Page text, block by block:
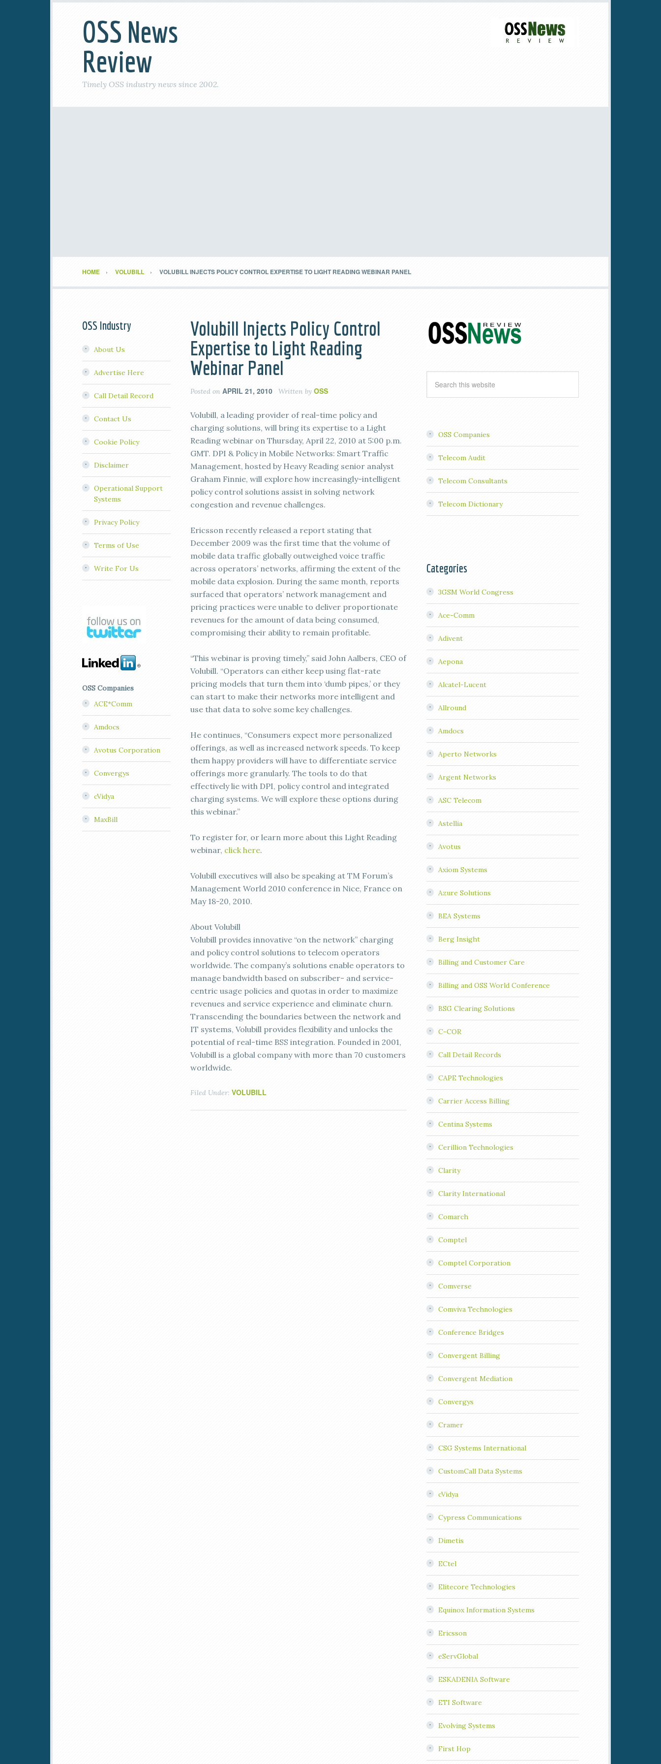
OSS News
Review
Timely OSS industry news since 2002.
HOME VOLUBILL VOLUBILL INJECTS POLICY CONTROL EXPERTISE TO LIGHT READING WEBINAR PANEL
Volubill Injects Policy Control
Expertise to Light Reading
Webinar Panel
Posted on APRIL 21, 2010 Written by OSS
Volubill, a leading provider of real-time policy and
charging solutions, will bring its expertise to a Light
Reading webinar on Thursday, April 22, 2010 at 5:00 p.m.
GMT. DPI & Policy in Mobile Networks: Smart Traffic
Management, hosted by Heavy Reading senior analyst
Graham Finnie, will explore how increasingly-intelligent
policy control solutions assist in solving network
congestion and revenue challenges.
Ericsson recently released a report stating that
December 2009 was the first time that the volume of
mobile data traffic globally outweighed voice traffic
across operators’ networks, affirming the extent of the
mobile data explosion. During the same month, reports
surfaced that operators’ network management and
pricing practices were unable to deliver proportionate
revenues for the amount of data being consumed,
compromising their ability to remain profitable.
“This webinar is proving timely,” said John Aalbers, CEO of
Volubill. “Operators can either keep using flat-rate
pricing models that turn them into ‘dumb pipes,’ or they
can start to make their networks more intelligent and
use that data to solve some key challenges.
He continues, “Consumers expect more personalized
offerings, as well as increased network speeds. To keep
them happy providers will have to differentiate service
offerings more granularly. The tools to do that
effectively lie with DPI, policy control and integrated
charging systems. We will explore these options during
this webinar.”
To register for, or learn more about this Light Reading
webinar, click here.
Volubill executives will also be speaking at TM Forum’s
Management World 2010 conference in Nice, France on
May 18-20, 2010.
About Volubill
Volubill provides innovative “on the network” charging
and policy control solutions to telecom operators
worldwide. The company’s solutions enable operators to
manage bandwidth based on subscriber- and service-
centric usage policies and quotas in order to maximize
revenues and service experience and eliminate churn.
Transcending the boundaries between the network and
IT systems, Volubill provides flexibility and unlocks the
potential of real-time BSS integration. Founded in 2001,
Volubill is a global company with more than 70 customers
worldwide.
Filed Under: VOLUBILL
OSS Companies
Telecom Audit
Telecom Consultants
Telecom Dictionary
Categories
3GSM World Congress
Ace-Comm
Adivent
Aepona
Alcatel-Lucent
Allround
Amdocs
Aperto Networks
Argent Networks
ASC Telecom
Astellia
Avotus
Axiom Systems
Azure Solutions
BEA Systems
Berg Insight
Billing and Customer Care
Billing and OSS World Conference
BSG Clearing Solutions
C-COR
Call Detail Records
CAPE Technologies
Carrier Access Billing
Centina Systems
Cerillion Technologies
Clarity
Clarity International
Comarch
Comptel
Comptel Corporation
Comverse
Comviva Technologies
Conference Bridges
Convergent Billing
Convergent Mediation
Convergys
Cramer
CSG Systems International
CustomCall Data Systems
cVidya
Cypress Communications
Dimetis
ECtel
Elitecore Technologies
Equinox Information Systems
Ericsson
eServGlobal
ESKADENIA Software
ETI Software
Evolving Systems
First Hop
OSS Industry
About Us
Advertise Here
Call Detail Record
Contact Us
Cookie Policy
Disclaimer
Operational Support
Systems
Privacy Policy
Terms of Use
Write For Us
OSS Companies
ACE*Comm
Amdocs
Avotus Corporation
Convergys
cVidya
MaxBill